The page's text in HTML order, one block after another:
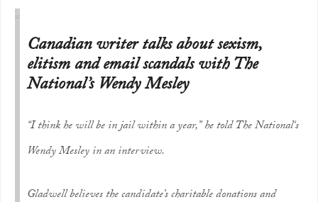
Canadian writer talks about sexism,
elitism and email scandals with The
National’s Wendy Mesley
“I think he will be in jail within a year,” he toldThe National‘s
Wendy Mesley in an interview.
Gladwell believes the candidate’s charitable donations and